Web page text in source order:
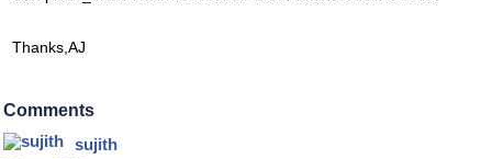
Thanks,AJ
Comments
sujith